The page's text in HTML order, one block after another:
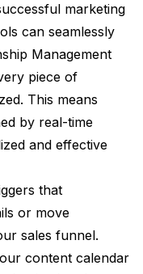
marketing
can seamlessly
Management
piece of
This means
by real-time
and effective
that
or move
sales funnel.
content calendar